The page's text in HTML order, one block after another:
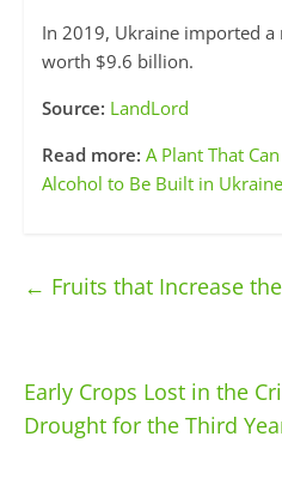
In 2019, Ukraine imported
worth $9.6 billion.
Source: LandLord
Read more: A Plant That
Alcohol to Be Built in Ukraine
← Fruits that Increase
Early Crops Lost in the
Drought for the Third